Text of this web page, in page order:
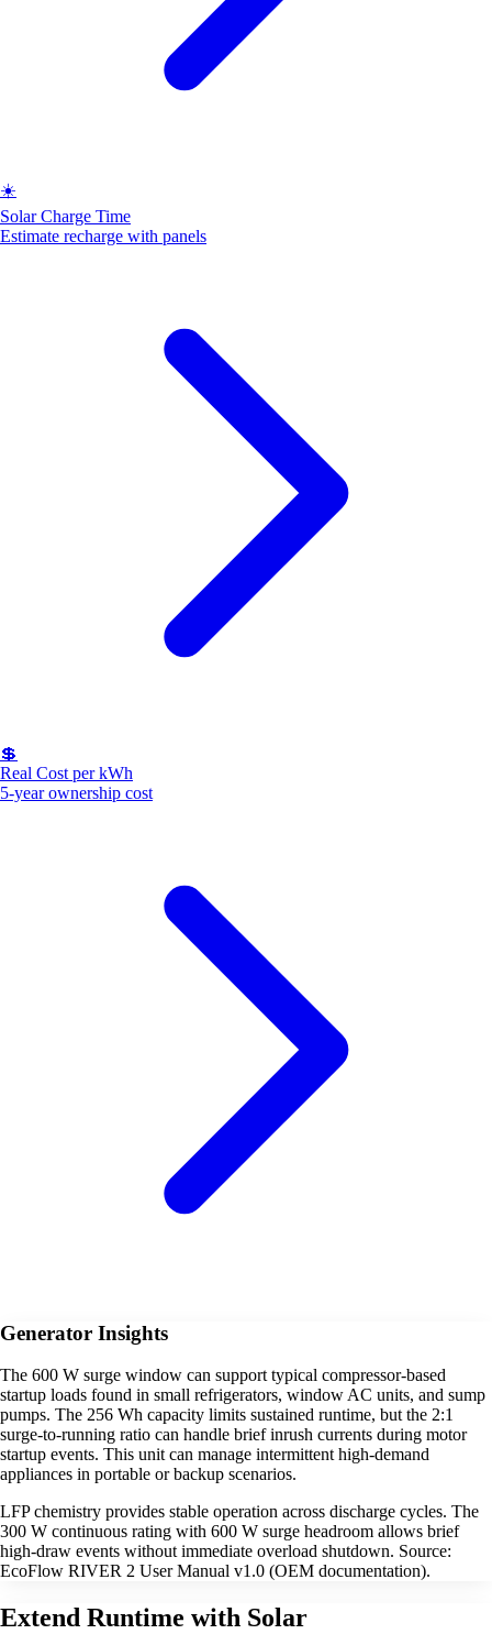
☀️
Solar Charge Time
Estimate recharge with panels
💲
Real Cost per kWh
5-year ownership cost
Generator Insights
The 600 W surge window can support typical compressor-based
startup loads found in small refrigerators, window AC units, and sump
pumps. The 256 Wh capacity limits sustained runtime, but the 2:1
surge-to-running ratio can handle brief inrush currents during motor
startup events. This unit can manage intermittent high-demand
appliances in portable or backup scenarios.
LFP chemistry provides stable operation across discharge cycles. The
300 W continuous rating with 600 W surge headroom allows brief
high-draw events without immediate overload shutdown. Source:
EcoFlow RIVER 2 User Manual v1.0 (OEM documentation).
Extend Runtime with Solar